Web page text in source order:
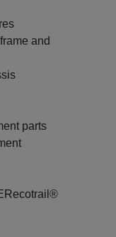
and
parts